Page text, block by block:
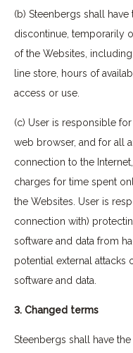
(b) Steenbergs shall
discontinue, temporarily
of the Websites,
line store, hours of
access or use.
(c) User is responsible
web browser, and for all
connection to the
charges for time spent
the Websites. User is
connection with)
software and data from
potential external attacks
software and data.
3. Changed terms
Steenbergs shall have